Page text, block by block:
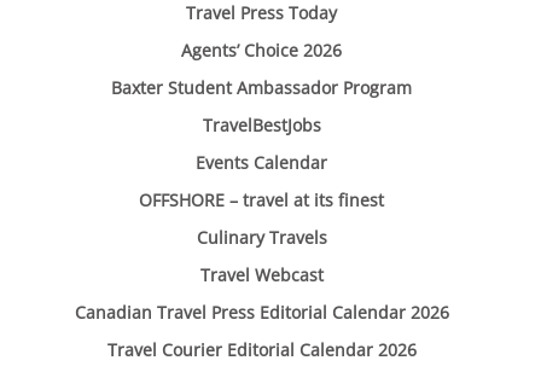
Travel Press Today
Agents’ Choice 2026
Baxter Student Ambassador Program
TravelBestJobs
Events Calendar
OFFSHORE – travel at its finest
Culinary Travels
Travel Webcast
Canadian Travel Press Editorial Calendar 2026
Travel Courier Editorial Calendar 2026